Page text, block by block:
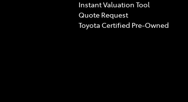
Instant Valuation Tool
Quote Request
Toyota Certified Pre-Owned